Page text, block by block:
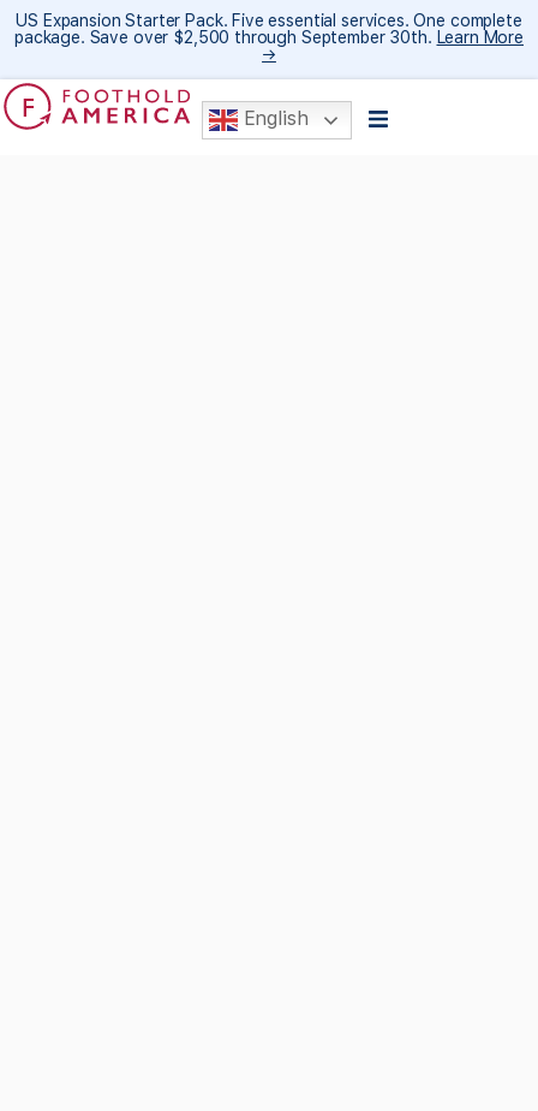
US Expansion Starter Pack. Five essential services. One complete
package. Save over $2,500 through September 30th. Learn More
→
English